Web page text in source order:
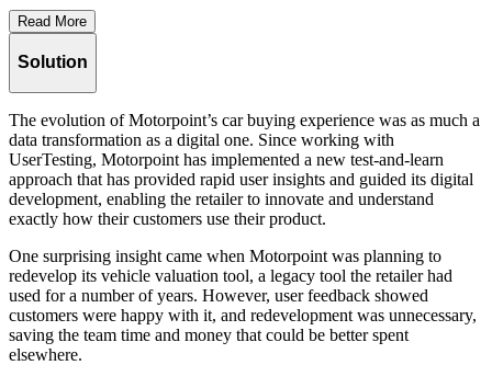
Read More
Solution
The evolution of Motorpoint’s car buying experience was as much a
data transformation as a digital one. Since working with
UserTesting, Motorpoint has implemented a new test-and-learn
approach that has provided rapid user insights and guided its digital
development, enabling the retailer to innovate and understand
exactly how their customers use their product.
One surprising insight came when Motorpoint was planning to
redevelop its vehicle valuation tool, a legacy tool the retailer had
used for a number of years. However, user feedback showed
customers were happy with it, and redevelopment was unnecessary,
saving the team time and money that could be better spent
elsewhere.